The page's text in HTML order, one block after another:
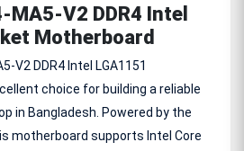
MA5-V2 DDR4 Intel
Motherboard
V2 DDR4 Intel LGA1151
choice for building a reliable
in Bangladesh. Powered by the
motherboard supports Intel Core